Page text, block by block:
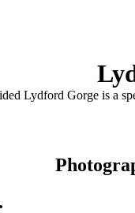
Lydford Gorge is a